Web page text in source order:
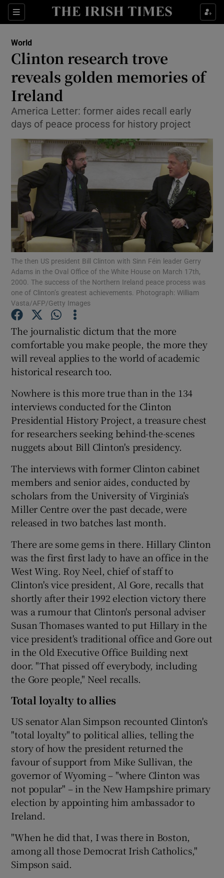
Sections
Show Culture sub sections
Show Technology sub sections
Show Motors sub sections
Show Podcasts sub sections
Show Gaeilge sub sections
Show History sub sections
Show Sponsored sub sections
World
Clinton research trove
reveals golden memories of
Ireland
America Letter: former aides recall early
days of peace process for history project
The then US president Bill Clinton with Sinn Féin leader Gerry
Adams in the Oval Office of the White House on March 17th,
2000. The success of the Northern Ireland peace process was
one of Clinton’s greatest achievements. Photograph: William
Vasta/AFP/Getty Images
The journalistic dictum that the more
comfortable you make people, the more they
will reveal applies to the world of academic
historical research too.
Nowhere is this more true than in the 134
interviews conducted for the Clinton
Presidential History Project, a treasure chest
for researchers seeking behind-the-scenes
nuggets about Bill Clinton's presidency.
The interviews with former Clinton cabinet
members and senior aides, conducted by
scholars from the University of Virginia’s
Miller Centre over the past decade, were
released in two batches last month.
There are some gems in there. Hillary Clinton
was the first first lady to have an office in the
West Wing. Roy Neel, chief of staff to
Clinton's vice president, Al Gore, recalls that
shortly after their 1992 election victory there
was a rumour that Clinton's personal adviser
Susan Thomases wanted to put Hillary in the
vice president's traditional office and Gore out
in the Old Executive Office Building next
door. "That pissed off everybody, including
the Gore people," Neel recalls.
Total loyalty to allies
US senator Alan Simpson recounted Clinton's
"total loyalty" to political allies, telling the
story of how the president returned the
favour of support from Mike Sullivan, the
governor of Wyoming – "where Clinton was
not popular" – in the New Hampshire primary
election by appointing him ambassador to
Ireland.
"When he did that, I was there in Boston,
among all those Democrat Irish Catholics,"
Simpson said.